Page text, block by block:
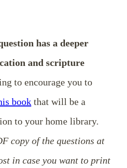
has a deeper
and scripture
to encourage you to
book that will be a
to your home library.
copy of the questions at
in case you want to print